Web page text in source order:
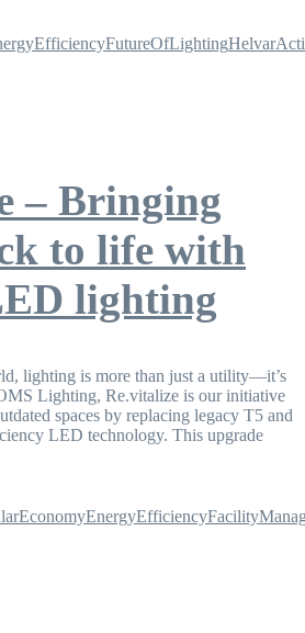
FutureOfLighting
– Bringing
to life with
lighting
lighting is more than just a utility—it’s
Lighting, Re.vitalize is our initiative
spaces by replacing legacy T5 and
LED technology. This upgrade
EnergyEfficiency